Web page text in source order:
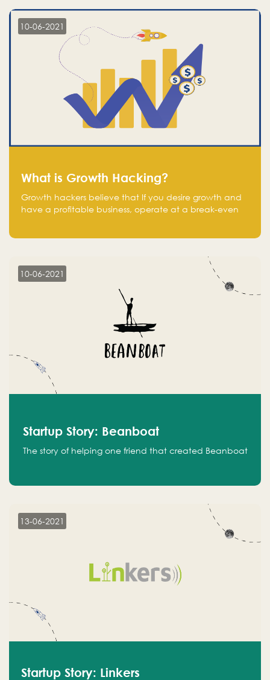
10-06-2021
What is Growth Hacking?
Growth hackers believe that If you desire growth and
have a profitable business, operate at a break-even
10-06-2021
Startup Story: Beanboat
The story of helping one friend that created Beanboat
13-06-2021
Startup Story: Linkers